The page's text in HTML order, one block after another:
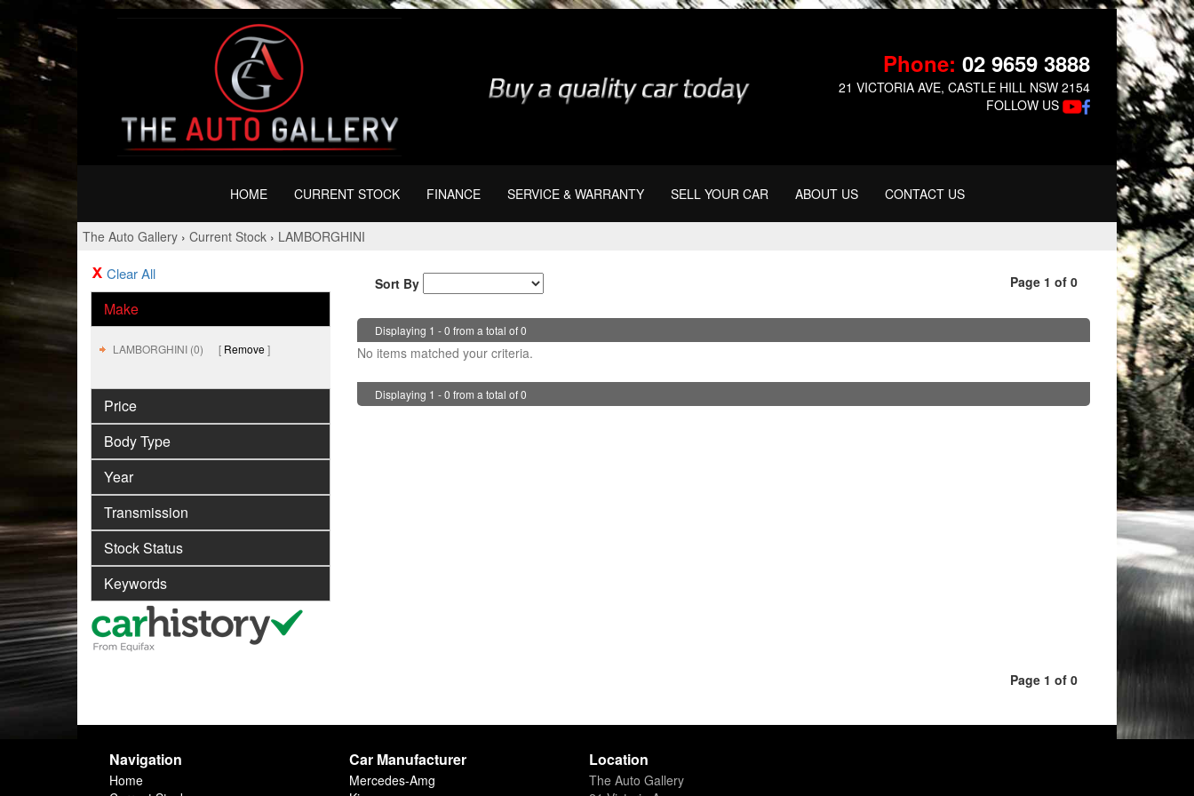
Phone: 02 9659 3888
21 VICTORIA AVE, CASTLE HILL NSW 2154
FOLLOW US
HOME CURRENT STOCK FINANCE SERVICE & WARRANTY SELL YOUR CAR ABOUT US CONTACT US
The Auto Gallery › Current Stock › LAMBORGHINI
Clear All
Make
LAMBORGHINI (0) Remove
Price
Body Type
Year
Transmission
Stock Status
Keywords
Sort By Page 1 of 0
Displaying 1 - 0 from a total of 0
No items matched your criteria.
Displaying 1 - 0 from a total of 0
Page 1 of 0
Navigation
Home
Car Manufacturer
Mercedes-Amg
Location
The Auto Gallery